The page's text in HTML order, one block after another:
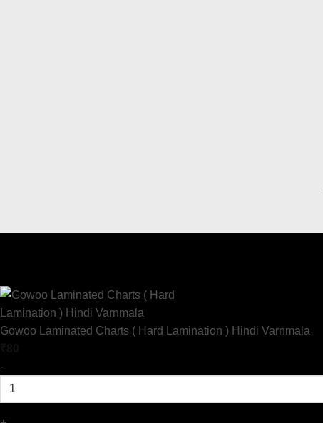
Gowoo Laminated Charts ( Hard Lamination ) Hindi Varnmala
-